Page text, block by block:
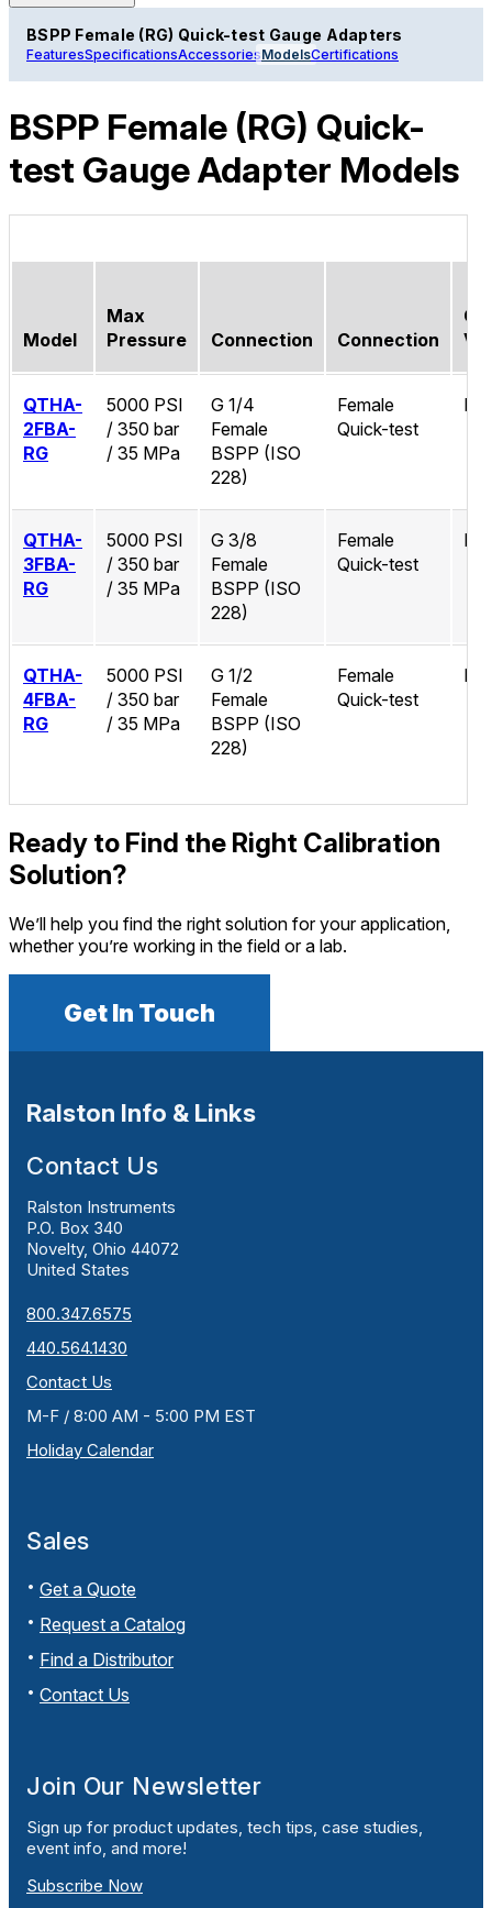
BSPP Female (RG) Quick-test Gauge Adapters
FeaturesSpecificationsAccessoriesModelsCertifications
BSPP Female (RG) Quick-
test Gauge Adapter Models
Model
Max
Pressure
Connection Connection
QTHA-
2FBA-
RG
5000 PSI
/ 350 bar
/ 35 MPa
G 1/4
Female
BSPP (ISO
228)
Female
Quick-test
No
QTHA-
3FBA-
RG
5000 PSI
/ 350 bar
/ 35 MPa
G 3/8
Female
BSPP (ISO
228)
Female
Quick-test
No
QTHA-
4FBA-
RG
5000 PSI
/ 350 bar
/ 35 MPa
G 1/2
Female
BSPP (ISO
228)
Female
Quick-test
No
Ready to Find the Right Calibration
Solution?
We’ll help you find the right solution for your application,
whether you’re working in the field or a lab.
Get In Touch
Ralston Info & Links
Contact Us
Ralston Instruments
P.O. Box 340
Novelty, Ohio 44072
United States
800.347.6575
440.564.1430
Contact Us
M-F / 8:00 AM - 5:00 PM EST
Holiday Calendar
Sales
Get a Quote
Request a Catalog
Find a Distributor
Contact Us
Join Our Newsletter
Sign up for product updates, tech tips, case studies,
event info, and more!
Subscribe Now